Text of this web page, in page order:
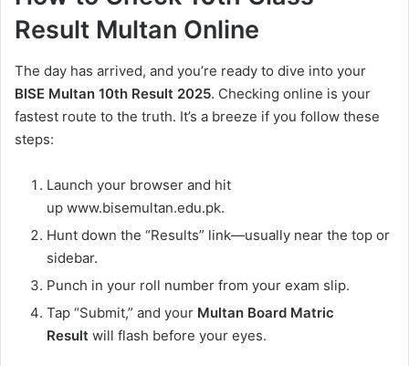
Result Multan Online
The day has arrived, and you’re ready to dive into your
BISE Multan 10th Result 2025. Checking online is your
fastest route to the truth. It’s a breeze if you follow these
steps:
Launch your browser and hit
up www.bisemultan.edu.pk.
Hunt down the “Results” link—usually near the top or
sidebar.
Punch in your roll number from your exam slip.
Tap “Submit,” and your Multan Board Matric
Result will flash before your eyes.